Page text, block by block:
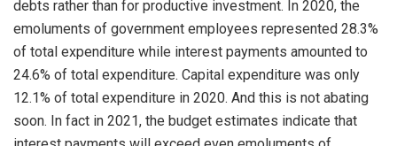
debts rather than for productive investment. In 2020, the
emoluments of government employees represented 28.3%
of total expenditure while interest payments amounted to
24.6% of total expenditure. Capital expenditure was only
12.1% of total expenditure in 2020. And this is not abating
soon. In fact in 2021, the budget estimates indicate that